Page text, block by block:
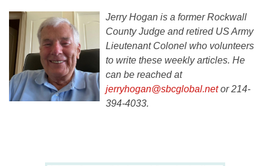
Jerry Hogan is a former Rockwall
County Judge and retired US Army
Lieutenant Colonel who volunteers
to write these weekly articles. He
can be reached at
jerryhogan@sbcglobal.netor 214-
394-4033.